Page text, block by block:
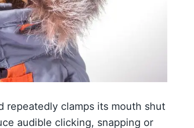
repeatedly clamps its mouth shut
audible clicking, snapping or